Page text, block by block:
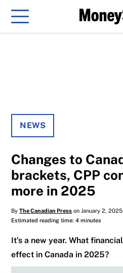
Menu
NEWS
Changes to
brackets, CPP
more in 2025
ByThe Canadian Press on January 2, 2025
Estimated reading time: 4 minutes
It's a new year. What
effect in Canada in 2025?